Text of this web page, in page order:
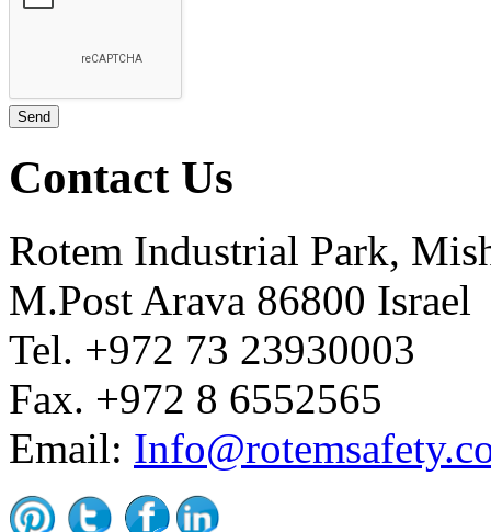
Contact Us
Rotem Industrial Park,
M.Post Arava 86800 Israel
Tel. +972 73 23930003
Fax. +972 8 6552565
Email: